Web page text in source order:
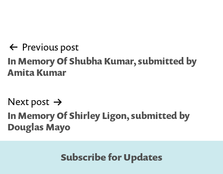
Post
navigation
Previous post
In Memory Of Shubha Kumar, submitted by
Amita Kumar
Next post
In Memory Of Shirley Ligon, submitted by
Douglas Mayo
Subscribe for Updates